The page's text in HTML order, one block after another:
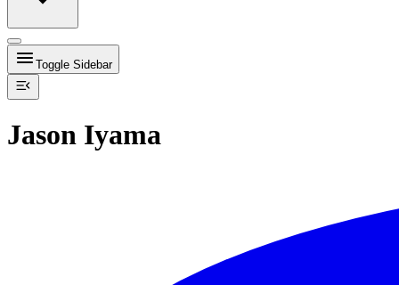
Toggle Sidebar
Jason Iyama